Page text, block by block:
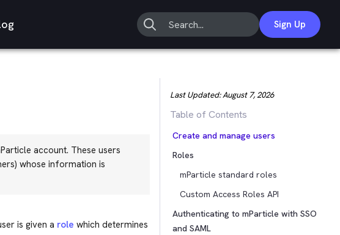
Sign Up
account. These users
whose information is
is given a role which determines
Last Updated:August 7, 2026
Table of Contents
Create and manage users
Roles
mParticle standard roles
Custom Access Roles API
Authenticating to mParticle with SSO
and SAML